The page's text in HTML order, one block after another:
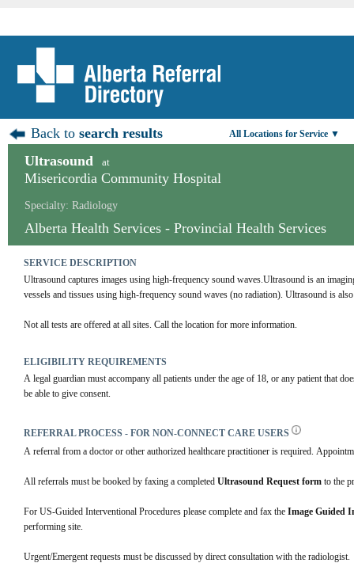
Back tosearch results All Locations for Service ▼
Ultrasound at
Misericordia Community Hospital
Specialty: Radiology
Alberta Health Services - Provincial Health Services
SERVICE DESCRIPTION
Ultrasound captures images using high-frequency sound waves.Ultrasound is an
vessels and tissues using high-frequency sound waves (no radiation). Ultrasound is
Not all tests are offered at all sites. Call the location for more information.
ELIGIBILITY REQUIREMENTS
A legal guardian must accompany all patients under the age of 18, or any patient that
be able to give consent.
REFERRAL PROCESS - FOR NON-CONNECT CARE USERS
A referral from a doctor or other authorized healthcare practitioner is required.
All referrals must be booked by faxing a completed Ultrasound Request form to the
For US-Guided Interventional Procedures please complete and fax the Image Guided
performing site.
Urgent/Emergent requests must be discussed by direct consultation with the radiologist.